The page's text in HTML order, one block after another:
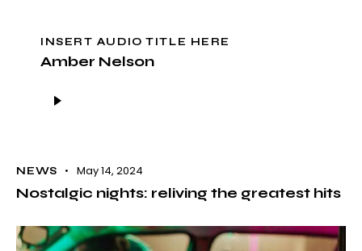
INSERT AUDIO TITLE HERE
Amber Nelson
Player
NEWS May 14, 2024
Nostalgic nights: reliving the greatest hits